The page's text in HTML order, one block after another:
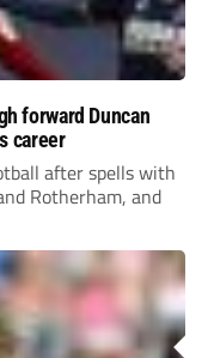
forward Duncan
career
after spells with
Rotherham, and